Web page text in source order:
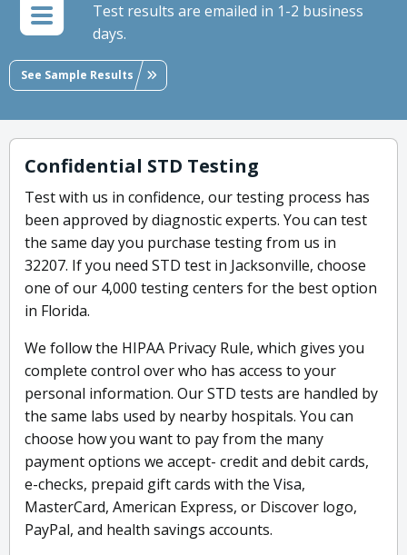
Test results are emailed in 1-2 business
days.
See Sample Results
Confidential STD Testing
Test with us in confidence, our testing process has
been approved by diagnostic experts. You can test
the same day you purchase testing from us in
32207. If you need STD test in Jacksonville, choose
one of our 4,000 testing centers for the best option
in Florida.
We follow the HIPAA Privacy Rule, which gives you
complete control over who has access to your
personal information. Our STD tests are handled by
the same labs used by nearby hospitals. You can
choose how you want to pay from the many
payment options we accept- credit and debit cards,
e-checks, prepaid gift cards with the Visa,
MasterCard, American Express, or Discover logo,
PayPal, and health savings accounts.